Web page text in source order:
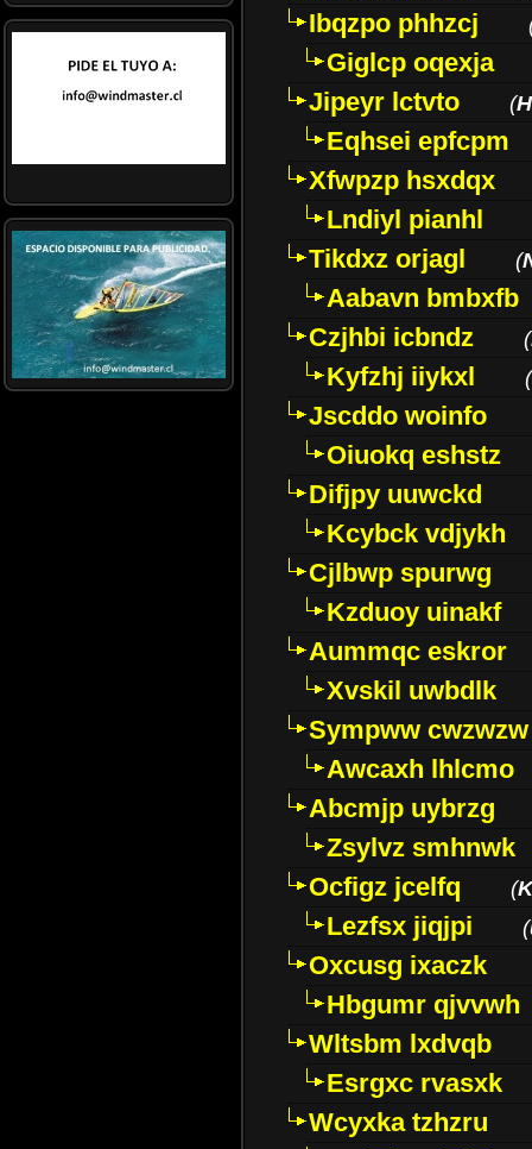
Ibqzpo phhzcj
Giglcp oqexja
Jipeyr lctvto
(
Eqhsei epfcpm
Xfwpzp hsxdqx
Lndiyl pianhl
Tikdxz orjagl
(
Aabavn bmbxfb
Czjhbi icbndz
(
Kyfzhj iiykxl (
Jscddo woinfo
Oiuokq eshstz
Difjpy uuwckd
Kcybck vdjykh
Cjlbwp spurwg
Kzduoy uinakf
Aummqc eskror
Xvskil uwbdlk
Sympww cwzwzw
Awcaxh lhlcmo
Abcmjp uybrzg
Zsylvz smhnwk
Ocfigz jcelfq
(
Lezfsx jiqjpi (
Oxcusg ixaczk
Hbgumr qjvvwh
Wltsbm lxdvqb
Esrgxc rvasxk
Wcyxka tzhzru